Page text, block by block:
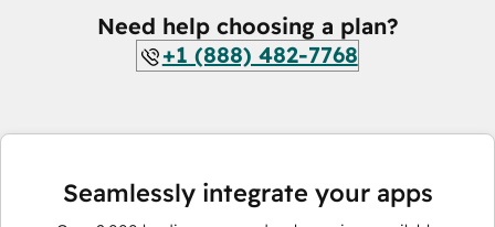
Need help choosing a plan?
+1 (888) 482-7768
Seamlessly integrate your apps